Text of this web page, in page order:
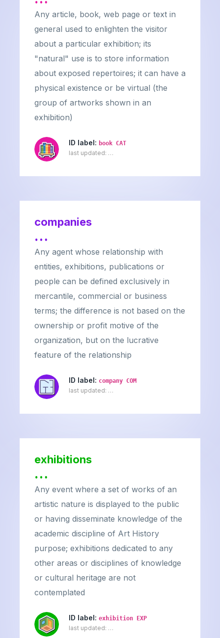
Any article, book, web page or text in
general used to enlighten the visitor
about a particular exhibition; its
"natural" use is to store information
about exposed repertoires; it can have a
physical existence or be virtual (the
group of artworks shown in an
exhibition)
ID label: book CAT
last updated: …
companies
…
Any agent whose relationship with
entities, exhibitions, publications or
people can be defined exclusively in
mercantile, commercial or business
terms; the difference is not based on the
ownership or profit motive of the
organization, but on the lucrative
feature of the relationship
ID label: company COM
last updated: …
exhibitions
…
Any event where a set of works of an
artistic nature is displayed to the public
or having disseminate knowledge of the
academic discipline of Art History
purpose; exhibitions dedicated to any
other areas or disciplines of knowledge
or cultural heritage are not
contemplated
ID label: exhibition EXP
last updated: …